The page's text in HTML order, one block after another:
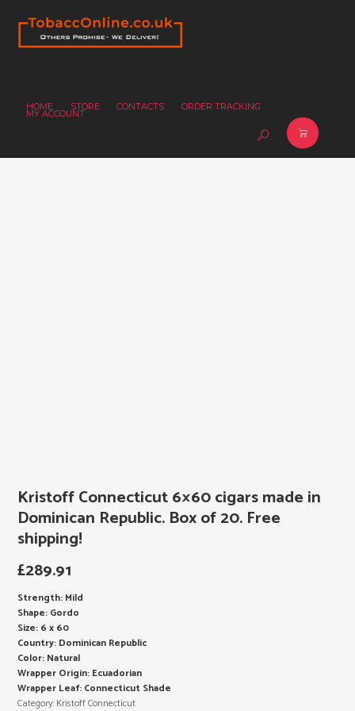
HOME STORE CONTACTS ORDER TRACKING
MY ACCOUNT
Kristoff Connecticut 6×60 cigars made in
Dominican Republic. Box of 20. Free
shipping!
£289.91
Strength: Mild
Shape: Gordo
Size: 6 x 60
Country: Dominican Republic
Color: Natural
Wrapper Origin: Ecuadorian
Wrapper Leaf: Connecticut Shade
Category: Kristoff Connecticut